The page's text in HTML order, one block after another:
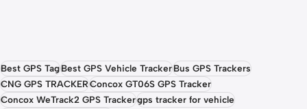
Best GPS TagBest GPS Vehicle TrackerBus GPS Trackers
CNG GPS TRACKERConcox GT06S GPS Tracker
Concox WeTrack2 GPS Trackergps tracker for vehicle